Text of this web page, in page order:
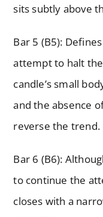
sits subtly above
Bar 5 (B5):
attempt to halt
candle’s small
and the absence
reverse the trend.
Bar 6 (B6):
to continue the
closes with a